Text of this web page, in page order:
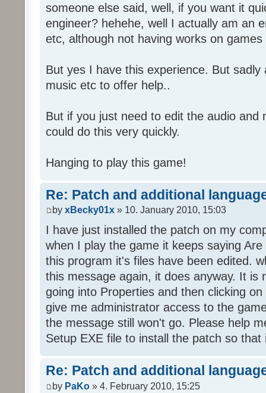
someone else said, well, if you want it
engineer? hehehe, well I actually am an
etc, although not having works on games
But yes I have this experience. But
music etc to offer help..
But if you just need to edit the audio and
could do this very quickly.
Hanging to play this game!
Re: Patch and additional
by xBecky01x » 10. January 2010, 15:03
I have just installed the patch on my
when I play the game it keeps saying
this program it's files have been edited.
this message again, it does anyway. It is
going into Properties and then clicking
give me administrator access to the
the message still won't go. Please help
Setup EXE file to install the patch so
Re: Patch and additional
by PaKo » 4. February 2010, 15:25